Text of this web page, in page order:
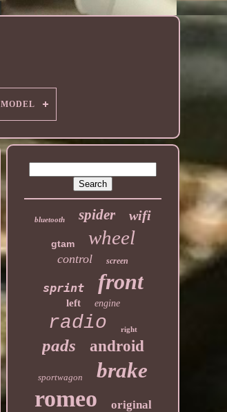
MODEL
bluetooth spider wifi
gtam wheel
control screen
sprint front
left engine
radio right
pads android
sportwagon brake
romeo original